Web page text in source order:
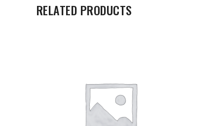
RELATED PRODUCTS
ADD TO CART